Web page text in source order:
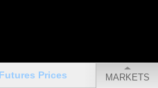
MY MENU MARKETS
Prices